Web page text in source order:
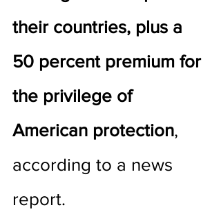
their countries, plus a
50 percent premium for
the privilege of
American protection,
according to a news
report.